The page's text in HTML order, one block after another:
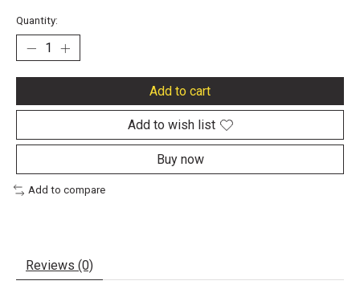
Quantity:
Add to cart
Add to wish list
Buy now
Add to compare
Reviews (0)